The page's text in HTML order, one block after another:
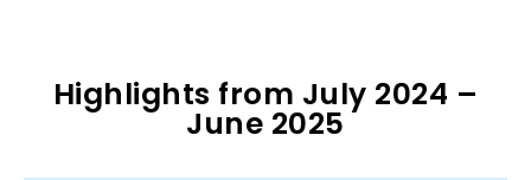
Highlights from July 2024 –
June 2025